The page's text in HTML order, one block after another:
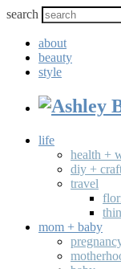
search
about
beauty
style
life
health +
diy +
travel
mom + baby